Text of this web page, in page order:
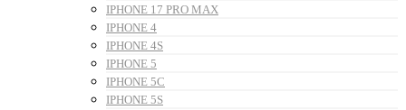
IPHONE 17 PRO MAX
IPHONE 4
IPHONE 4S
IPHONE 5
IPHONE 5C
IPHONE 5S